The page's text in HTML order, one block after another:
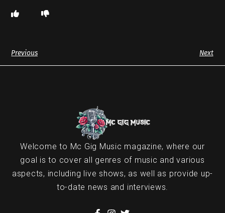
Previous Next
Welcome to Mc Gig Music magazine, where our
goal is to cover all genres of music and various
aspects, including live shows, as well as provide up-
to-date news and interviews.